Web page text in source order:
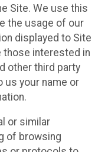
Site. We use this
the usage of our
displayed to Site
interested in
other third party
us your name or
or similar
of browsing